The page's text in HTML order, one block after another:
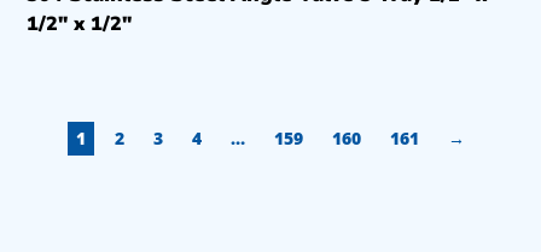
1/2″ x 1/2″
1 2 3 4 … 159 160 161 →